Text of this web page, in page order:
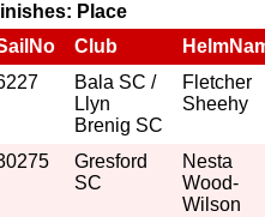
Place
Club
Bala SC /
Llyn
Brenig SC
Fletcher
Sheehy
Gresford
SC
Nesta
Wood-
Wilson